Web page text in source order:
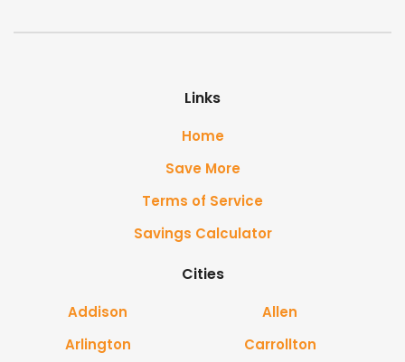
Links
Home
Save More
Terms of Service
Savings Calculator
Cities
Addison
Allen
Arlington
Carrollton